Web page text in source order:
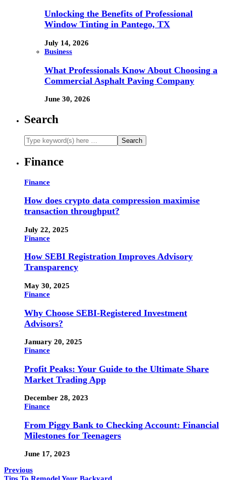
Unlocking the Benefits of Professional
Window Tinting in Pantego, TX
July 14, 2026
Business
What Professionals Know About Choosing a
Commercial Asphalt Paving Company
June 30, 2026
Search
Finance
Finance
How does crypto data compression maximise
transaction throughput?
July 22, 2025
Finance
How SEBI Registration Improves Advisory
Transparency
May 30, 2025
Finance
Why Choose SEBI-Registered Investment
Advisors?
January 20, 2025
Finance
Profit Peaks: Your Guide to the Ultimate Share
Market Trading App
December 28, 2023
Finance
From Piggy Bank to Checking Account: Financial
Milestones for Teenagers
June 17, 2023
Previous